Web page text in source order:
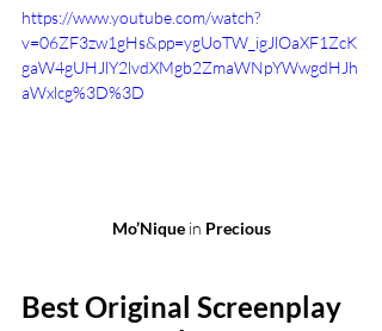
https://www.youtube.com/watch?
v=06ZF3zw1gHs&pp=ygUoTW_igJlOaXF1ZcK
gaW4gUHJlY2lvdXMgb2ZmaWNpYWwgdHJh
aWxlcg%3D%3D
Mo’Nique in Precious
Best Original Screenplay